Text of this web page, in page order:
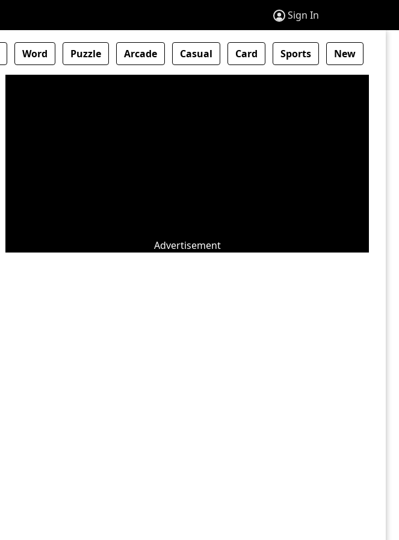
Sign In
Word Puzzle Arcade Casual Card Sports New
Advertisement